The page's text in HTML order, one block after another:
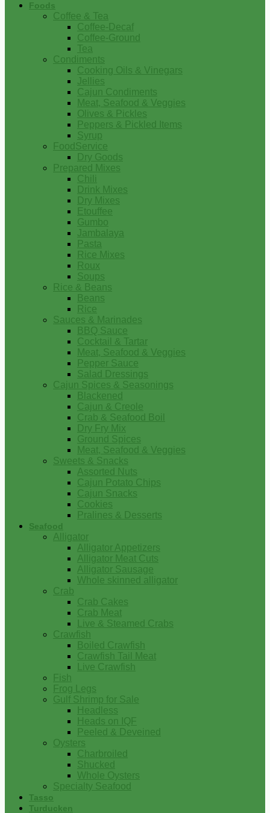
Foods
Coffee & Tea
Coffee-Decaf
Coffee-Ground
Tea
Condiments
Cooking Oils & Vinegars
Jellies
Cajun Condiments
Meat, Seafood & Veggies
Olives & Pickles
Peppers & Pickled Items
Syrup
FoodService
Dry Goods
Prepared Mixes
Chili
Drink Mixes
Dry Mixes
Etouffee
Gumbo
Jambalaya
Pasta
Rice Mixes
Roux
Soups
Rice & Beans
Beans
Rice
Sauces & Marinades
BBQ Sauce
Cocktail & Tartar
Meat, Seafood & Veggies
Pepper Sauce
Salad Dressings
Cajun Spices & Seasonings
Blackened
Cajun & Creole
Crab & Seafood Boil
Dry Fry Mix
Ground Spices
Meat, Seafood & Veggies
Sweets & Snacks
Assorted Nuts
Cajun Potato Chips
Cajun Snacks
Cookies
Pralines & Desserts
Seafood
Alligator
Alligator Appetizers
Alligator Meat Cuts
Alligator Sausage
Whole skinned alligator
Crab
Crab Cakes
Crab Meat
Live & Steamed Crabs
Crawfish
Boiled Crawfish
Crawfish Tail Meat
Live Crawfish
Fish
Frog Legs
Gulf Shrimp for Sale
Headless
Heads on IQF
Peeled & Deveined
Oysters
Charbroiled
Shucked
Whole Oysters
Specialty Seafood
Tasso
Turducken